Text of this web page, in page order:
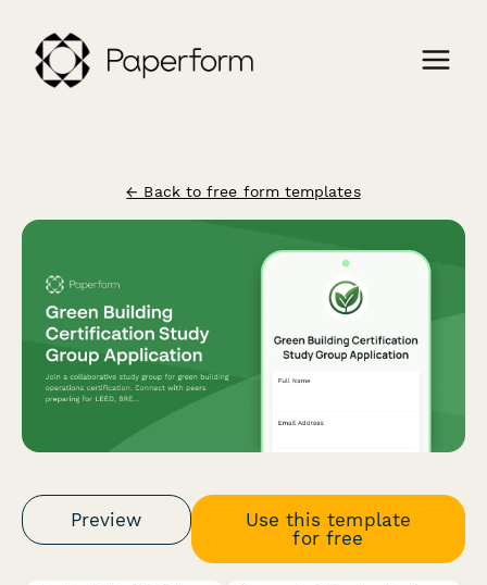
← Back to free form templates
Preview
Use this template
for free